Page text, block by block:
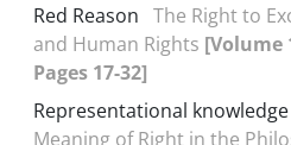
Red Reason The Right to
and Human Rights [Volume
Pages 17-32]
Representational knowledge
Meaning of Right in the